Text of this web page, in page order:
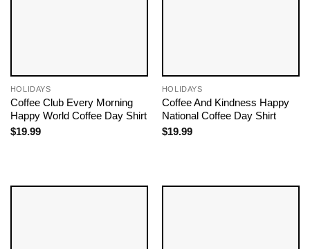
HOLIDAYS
Coffee Club Every Morning
Happy World Coffee Day Shirt
$19.99
HOLIDAYS
Coffee And Kindness Happy
National Coffee Day Shirt
$19.99